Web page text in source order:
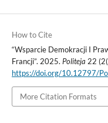
How to Cite
“Wsparcie Demokracji I
Francji”. 2025. Politeja 22
https://doi.org/10.12797/
More Citation Formats